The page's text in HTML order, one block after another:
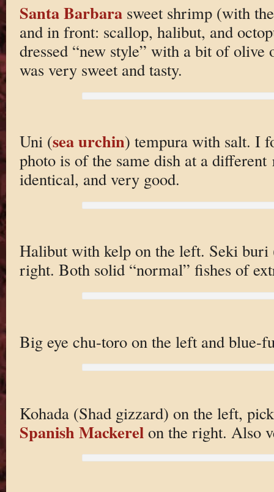
Santa Barbarasweet shrimp (with
and in front: scallop, halibut, and
dressed “new style” with a bit of olive
was very sweet and tasty.
Uni (sea urchin) tempura with salt. I
photo is of the same dish at a
identical, and very good.
Halibut with kelp on the left. Seki
right. Both solid “normal” fishes of
Big eye chu-toro on the left and blue-
Kohada (Shad gizzard) on the left,
Spanish Mackerel on the right. Also